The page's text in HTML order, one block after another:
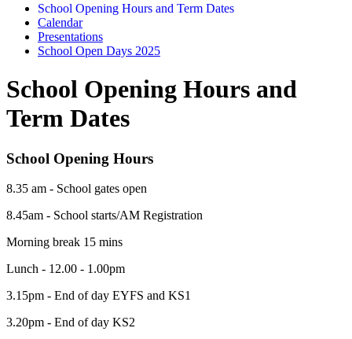
School Opening Hours and Term Dates
Calendar
Presentations
School Open Days 2025
School Opening Hours and
Term Dates
School Opening Hours
8.35 am - School gates open
8.45am - School starts/AM Registration
Morning break 15 mins
Lunch - 12.00 - 1.00pm
3.15pm - End of day EYFS and KS1
3.20pm - End of day KS2